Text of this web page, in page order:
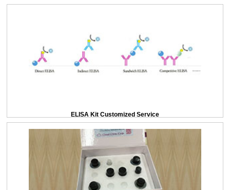
ELISA Kit Customized Service